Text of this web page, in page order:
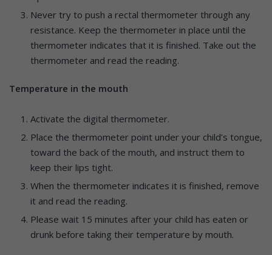
Never try to push a rectal thermometer through any
resistance. Keep the thermometer in place until the
thermometer indicates that it is finished. Take out the
thermometer and read the reading.
Temperature in the mouth
Activate the digital thermometer.
Place the thermometer point under your child’s tongue,
toward the back of the mouth, and instruct them to
keep their lips tight.
When the thermometer indicates it is finished, remove
it and read the reading.
Please wait 15 minutes after your child has eaten or
drunk before taking their temperature by mouth.